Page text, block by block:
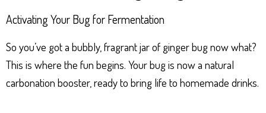
Activating Your Bug for Fermentation
So you’ve got a bubbly, fragrant jar of ginger bug now what?
This is where the fun begins. Your bug is now a natural
carbonation booster, ready to bring life to homemade drinks.